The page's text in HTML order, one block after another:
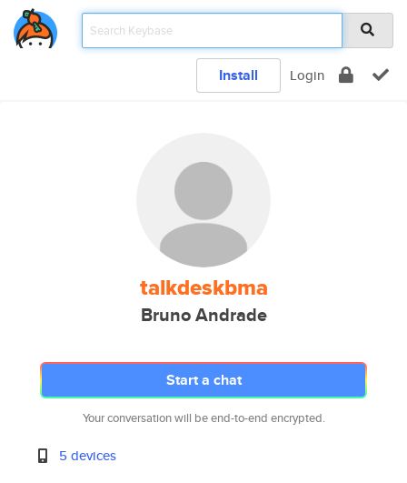
Install Login
talkdeskbma
Bruno Andrade
Start a chat
Your conversation will be end-to-end encrypted.
5 devices